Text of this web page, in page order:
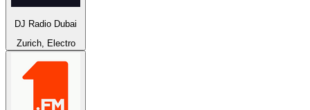
DJ Radio Dubai
Zurich, Electro